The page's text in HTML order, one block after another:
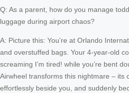
Q: As a parent, how do you manage
luggage during airport chaos?
A: Picture this: You’re at Orlando
and overstuffed bags. Your 4-year-old
screaming I’m tired! while you’re bent
Airwheel transforms this nightmare – its
effortlessly beside you, and suddenly